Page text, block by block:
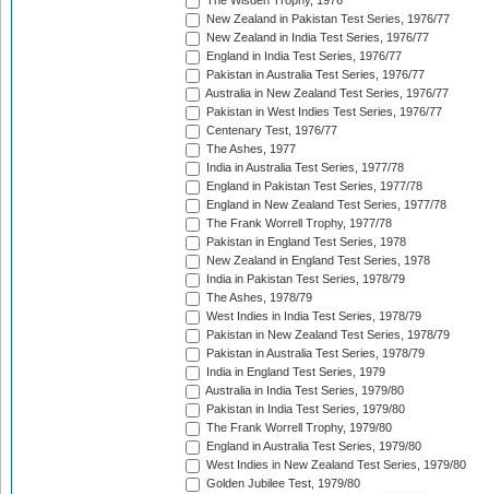
New Zealand in Pakistan Test Series, 1976/77
New Zealand in India Test Series, 1976/77
England in India Test Series, 1976/77
Pakistan in Australia Test Series, 1976/77
Australia in New Zealand Test Series, 1976/77
Pakistan in West Indies Test Series, 1976/77
Centenary Test, 1976/77
The Ashes, 1977
India in Australia Test Series, 1977/78
England in Pakistan Test Series, 1977/78
England in New Zealand Test Series, 1977/78
The Frank Worrell Trophy, 1977/78
Pakistan in England Test Series, 1978
New Zealand in England Test Series, 1978
India in Pakistan Test Series, 1978/79
The Ashes, 1978/79
West Indies in India Test Series, 1978/79
Pakistan in New Zealand Test Series, 1978/79
Pakistan in Australia Test Series, 1978/79
India in England Test Series, 1979
Australia in India Test Series, 1979/80
Pakistan in India Test Series, 1979/80
The Frank Worrell Trophy, 1979/80
England in Australia Test Series, 1979/80
West Indies in New Zealand Test Series, 1979/80
Golden Jubilee Test, 1979/80